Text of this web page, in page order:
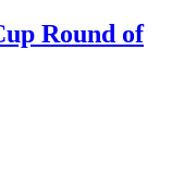
Round of